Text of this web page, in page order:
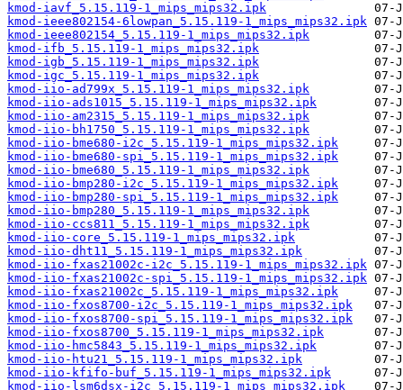
kmod-iavf_5.15.119-1_mips_mips32.ipk
kmod-ieee802154-6lowpan_5.15.119-1_mips_mips32.ipk
kmod-ieee802154_5.15.119-1_mips_mips32.ipk
kmod-ifb_5.15.119-1_mips_mips32.ipk
kmod-igb_5.15.119-1_mips_mips32.ipk
kmod-igc_5.15.119-1_mips_mips32.ipk
kmod-iio-ad799x_5.15.119-1_mips_mips32.ipk
kmod-iio-ads1015_5.15.119-1_mips_mips32.ipk
kmod-iio-am2315_5.15.119-1_mips_mips32.ipk
kmod-iio-bh1750_5.15.119-1_mips_mips32.ipk
kmod-iio-bme680-i2c_5.15.119-1_mips_mips32.ipk
kmod-iio-bme680-spi_5.15.119-1_mips_mips32.ipk
kmod-iio-bme680_5.15.119-1_mips_mips32.ipk
kmod-iio-bmp280-i2c_5.15.119-1_mips_mips32.ipk
kmod-iio-bmp280-spi_5.15.119-1_mips_mips32.ipk
kmod-iio-bmp280_5.15.119-1_mips_mips32.ipk
kmod-iio-ccs811_5.15.119-1_mips_mips32.ipk
kmod-iio-core_5.15.119-1_mips_mips32.ipk
kmod-iio-dht11_5.15.119-1_mips_mips32.ipk
kmod-iio-fxas21002c-i2c_5.15.119-1_mips_mips32.ipk
kmod-iio-fxas21002c-spi_5.15.119-1_mips_mips32.ipk
kmod-iio-fxas21002c_5.15.119-1_mips_mips32.ipk
kmod-iio-fxos8700-i2c_5.15.119-1_mips_mips32.ipk
kmod-iio-fxos8700-spi_5.15.119-1_mips_mips32.ipk
kmod-iio-fxos8700_5.15.119-1_mips_mips32.ipk
kmod-iio-hmc5843_5.15.119-1_mips_mips32.ipk
kmod-iio-htu21_5.15.119-1_mips_mips32.ipk
kmod-iio-kfifo-buf_5.15.119-1_mips_mips32.ipk
kmod-iio-lsm6dsx-i2c_5.15.119-1_mips_mips32.ipk